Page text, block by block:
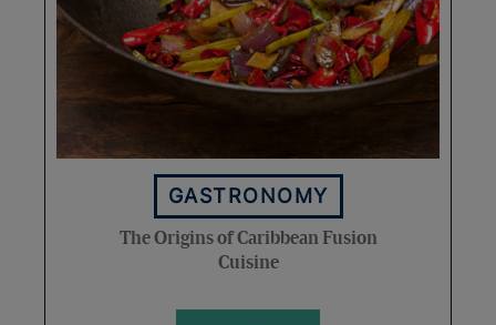
GASTRONOMY
The Origins of Caribbean Fusion
Cuisine